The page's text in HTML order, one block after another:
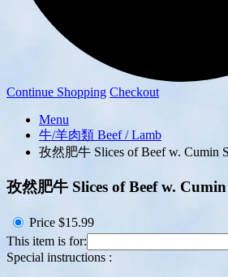
Continue Shopping Checkout
Menu
牛/羊肉類 Beef / Lamb
孜然肥牛 Slices of Beef w. Cumin
孜然肥牛 Slices of Beef w. Cumin
Price $15.99
This item is for:
Special instructions :